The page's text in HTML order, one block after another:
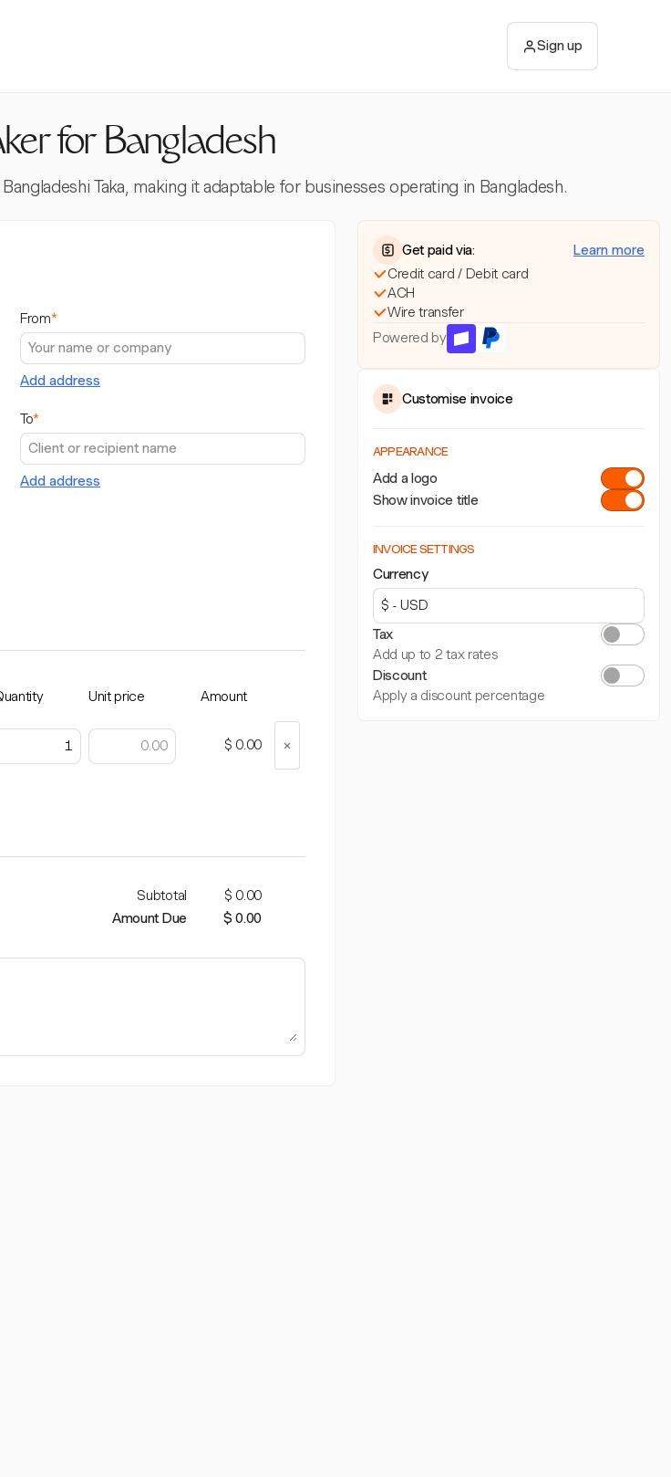
Sign up
for Bangladesh
Taka, making it adaptable for businesses operating in Bangladesh.
From*
Add address
To*
Add address
Unit price Amount
$ 0.00
Subtotal
$ 0.00
Amount Due
$ 0.00
Get paid via:
Learn more
Credit card / Debit card
ACH
Wire transfer
Powered by
Customise invoice
APPEARANCE
Add a logo
Show invoice title
INVOICE SETTINGS
Currency
Tax
Add up to 2 tax rates
Discount
Apply a discount percentage